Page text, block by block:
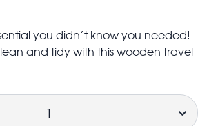
you didn’t know you needed!
and tidy with this wooden travel
an adorable cat printed on top.
you are.
width: 3.0cm, length: 6.0cm,